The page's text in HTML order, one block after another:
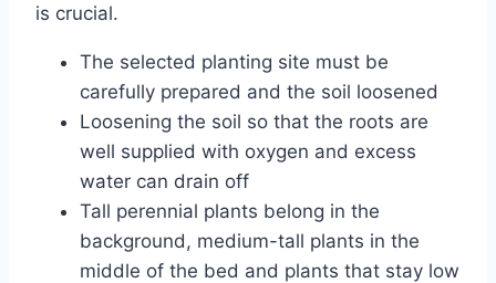
is crucial.
The selected planting site must be
carefully prepared and the soil loosened
Loosening the soil so that the roots are
well supplied with oxygen and excess
water can drain off
Tall perennial plants belong in the
background, medium-tall plants in the
middle of the bed and plants that stay low